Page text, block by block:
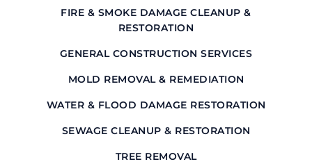
FIRE & SMOKE DAMAGE CLEANUP &
RESTORATION
GENERAL CONSTRUCTION SERVICES
MOLD REMOVAL & REMEDIATION
WATER & FLOOD DAMAGE RESTORATION
SEWAGE CLEANUP & RESTORATION
TREE REMOVAL